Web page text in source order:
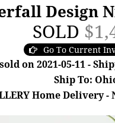
Design
SOLD
Go To Current
on 2021-05-11 -
Ship To:
Home Delivery -